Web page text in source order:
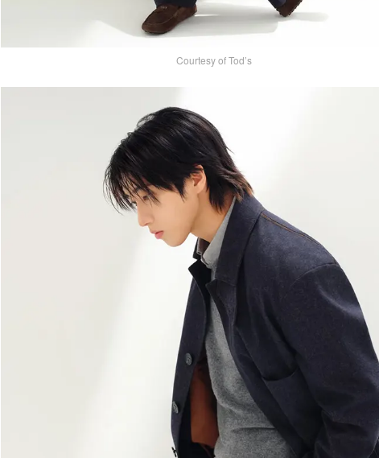
Courtesy of Tod’s